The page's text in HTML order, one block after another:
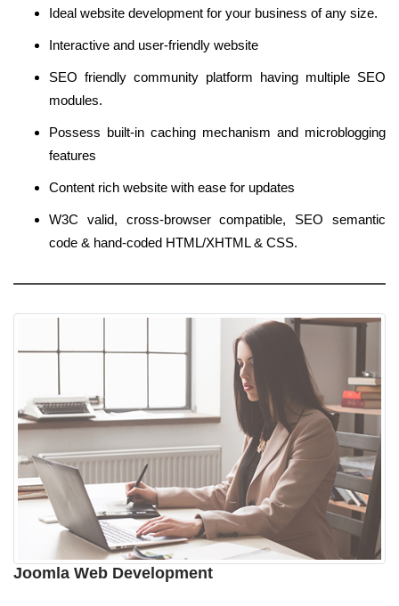
Ideal website development for your business of any size.
Interactive and user-friendly website
SEO friendly community platform having multiple SEO
modules.
Possess built-in caching mechanism and microblogging
features
Content rich website with ease for updates
W3C valid, cross-browser compatible, SEO semantic
code & hand-coded HTML/XHTML & CSS.
Joomla Web Development